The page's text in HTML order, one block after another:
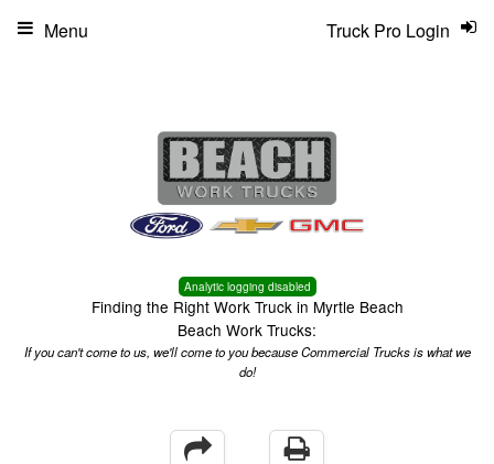
Analytic logging disabled
Finding the Right Work Truck in Myrtle Beach
Beach Work Trucks:
If you can't come to us, we'll come to you because Commercial Trucks is what we
do!
Truck Pro Login
Menu